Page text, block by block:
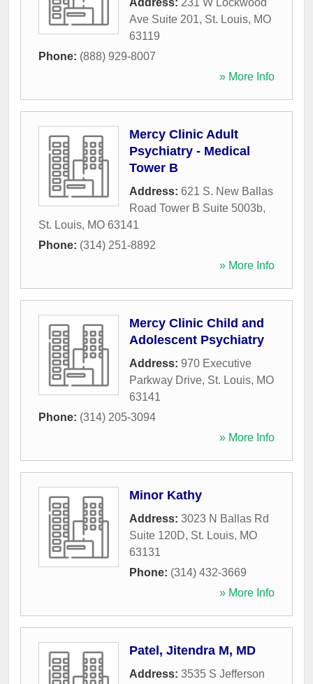
Address: 231 W Lockwood
Ave Suite 201, St. Louis, MO
63119
Phone: (888) 929-8007
» More Info
Mercy Clinic Adult
Psychiatry - Medical
Tower B
Address: 621 S. New Ballas
Road Tower B Suite 5003b,
St. Louis, MO 63141
Phone: (314) 251-8892
» More Info
Mercy Clinic Child and
Adolescent Psychiatry
Address: 970 Executive
Parkway Drive, St. Louis, MO
63141
Phone: (314) 205-3094
» More Info
Minor Kathy
Address: 3023 N Ballas Rd
Suite 120D, St. Louis, MO
63131
Phone: (314) 432-3669
» More Info
Patel, Jitendra M, MD
Address: 3535 S Jefferson